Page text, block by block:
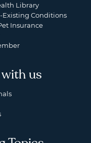
Library
Existing Conditions
Insurance
us